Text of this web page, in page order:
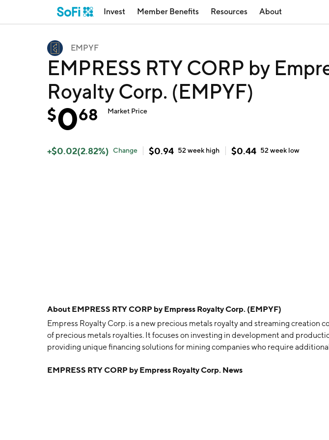
Invest Member Benefits Resources About
EMPYF
EMPRESS RTY CORP by
Royalty Corp. (EMPYF)
$068 Market Price
+$0.02(2.82%) Change $0.94 52 week high $0.44 52 week low
About EMPRESS RTY CORP by Empress Royalty Corp. (EMPYF)
Empress Royalty Corp. is a new precious metals royalty and streaming creation
of precious metals royalties. It focuses on investing in development and
providing unique financing solutions for mining companies who require
EMPRESS RTY CORP by Empress Royalty Corp. News